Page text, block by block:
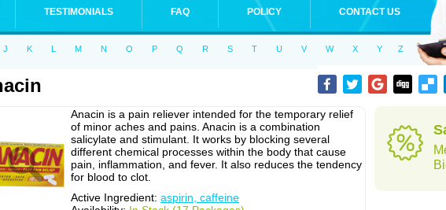
TESTIMONIALS FAQ POLICY CONTACT US
J K L M N O P Q R S T U V W X Y Z
Anacin is a pain reliever intended for the temporary relief
of minor aches and pains. Anacin is a combination
salicylate and stimulant. It works by blocking several
different chemical processes within the body that cause
pain, inflammation, and fever. It also reduces the tendency
for blood to clot.
Active Ingredient: aspirin, caffeine